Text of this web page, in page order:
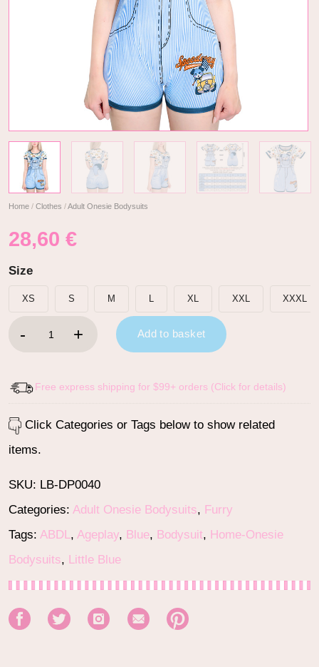
Home / Clothes /Adult Onesie Bodysuits
28,60 €
Size
XS S M L XL XXL XXXL
Little Blue Furrytail Racecar Romper Bodysuit quantity
Add to basket
Free express shipping for $99+ orders (Click for details)
Click Categories or Tags below to show related
items.
SKU: LB-DP0040
Categories: Adult Onesie Bodysuits, Furry
Tags: ABDL , Ageplay, Blue, Bodysuit, Home-Onesie
Bodysuits, Little Blue